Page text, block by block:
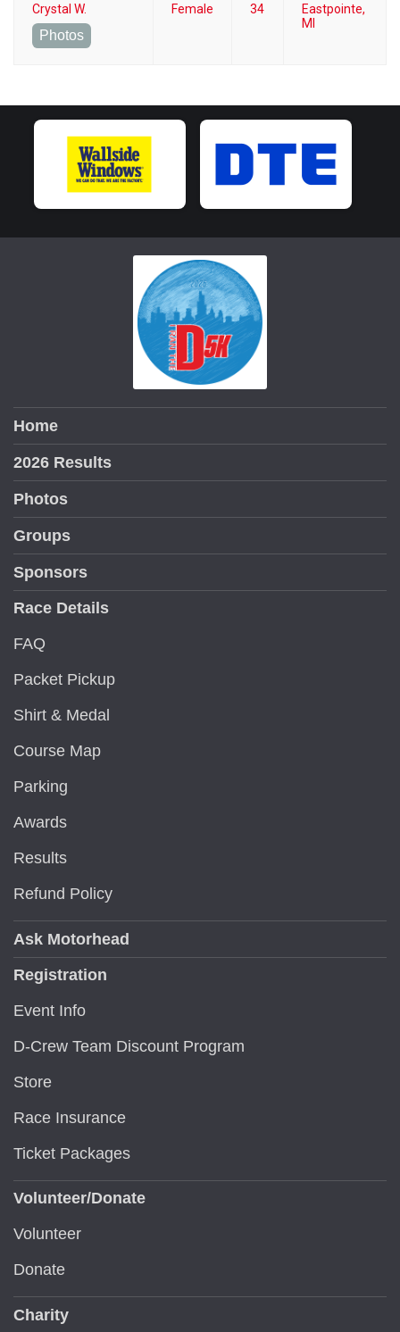
Crystal W.
Photos
Female 34
Eastpointe,
MI
Home
2026 Results
Photos
Groups
Sponsors
Race Details
FAQ
Packet Pickup
Shirt & Medal
Course Map
Parking
Awards
Results
Refund Policy
Ask Motorhead
Registration
Event Info
D-Crew Team Discount Program
Store
Race Insurance
Ticket Packages
Volunteer/Donate
Volunteer
Donate
Charity